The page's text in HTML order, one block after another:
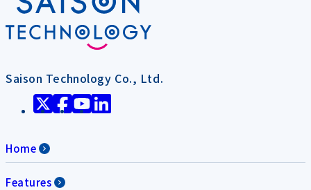
Saison Technology Co., Ltd.
Home
Features